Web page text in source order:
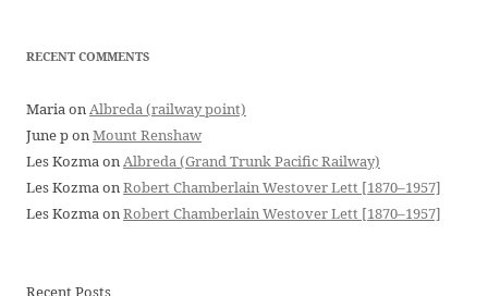
RECENT COMMENTS
MariaonAlbreda (railway point)
June ponMount Renshaw
Les KozmaonAlbreda (Grand Trunk Pacific Railway)
Les KozmaonRobert Chamberlain Westover Lett [1870–1957]
Les KozmaonRobert Chamberlain Westover Lett [1870–1957]
Recent Posts